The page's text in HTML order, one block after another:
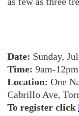
Date: Sunday,
Time: 9am-12pm
Location: One
Cabrillo Ave,
To register click